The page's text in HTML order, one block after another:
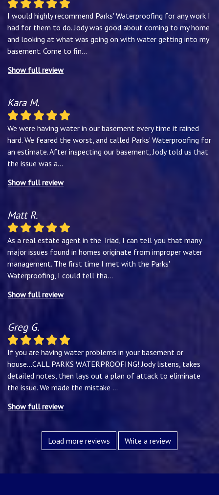
I would highly recommend Parks' Waterproofing for any work I
had for them to do. Jody was good about coming to my home
and looking at what was going on with water getting into my
basement. Come to fin...
Show full review
Kara M.
We were having water in our basement every time it rained
hard. We feared the worst, and called Parks’ Waterproofing for
an estimate. After inspecting our basement, Jody told us that
the issue was a...
Show full review
Matt R.
As a real estate agent in the Triad, I can tell you that many
major issues found in homes originate from improper water
management. The first time I met with the Parks'
Waterproofing, I could tell tha...
Show full review
Greg G.
If you are having water problems in your basement or
house...CALL PARKS WATERPROOFING! Jody listens, takes
detailed notes, then lays out a plan of attack to eliminate
the issue. We made the mistake ...
Show full review
Load more reviews Write a review